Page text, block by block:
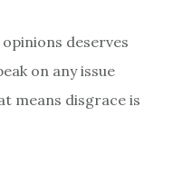
deserves
on any issue
means disgrace is